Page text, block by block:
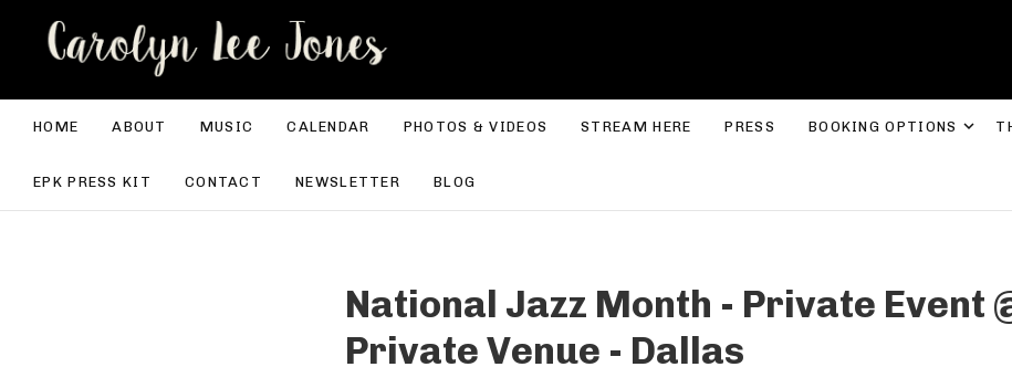
HOME ABOUT MUSIC CALENDAR PHOTOS & VIDEOS STREAM HERE PRESS BOOKING OPTIONS
EPK PRESS KIT CONTACT NEWSLETTER BLOG
National Jazz Month - Private Event
Private Venue - Dallas